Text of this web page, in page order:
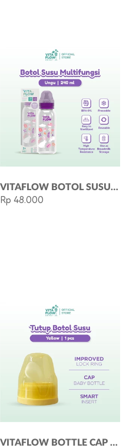
VITAFLOW BOTOL SUSU MULTIFUNGSI PP 240ML DOT SIZE M - UNGU
Rp 48.000
VITAFLOW BOTTLE CAP - TUTUP BOTOL SUSU BAYI LEHER STANDAR YELLOW